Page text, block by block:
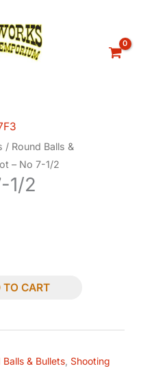
/ Round Balls &
– No 7-1/2
1/2
TO CART
Balls & Bullets Shooting